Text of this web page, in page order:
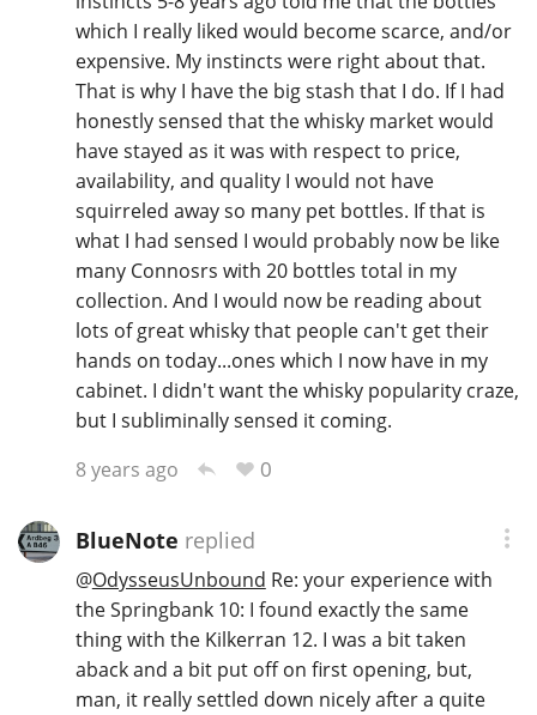
which I really liked would become scarce, and/or
expensive. My instincts were right about that.
That is why I have the big stash that I do. If I had
honestly sensed that the whisky market would
have stayed as it was with respect to price,
availability, and quality I would not have
squirreled away so many pet bottles. If that is
what I had sensed I would probably now be like
many Connosrs with 20 bottles total in my
collection. And I would now be reading about
lots of great whisky that people can't get their
hands on today...ones which I now have in my
cabinet. I didn't want the whisky popularity craze,
but I subliminally sensed it coming.
8 years ago
0
BlueNote replied
@OdysseusUnbound Re: your experience with
the Springbank 10: I found exactly the same
thing with the Kilkerran 12. I was a bit taken
aback and a bit put off on first opening, but,
man, it really settled down nicely after a quite